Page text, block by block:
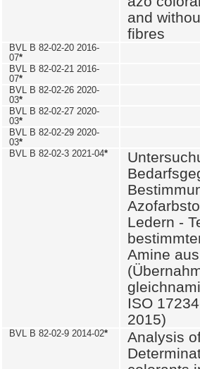
and
fibres
BVL B 82-02-20 2016-
07*
BVL B 82-02-21 2016-
07*
BVL B 82-02-26 2020-
03*
BVL B 82-02-27 2020-
03*
BVL B 82-02-29 2020-
03*
BVL B 82-02-3 2021-04*
Ledern -
Amine
ISO
2015)
BVL B 82-02-9 2014-02*
Analysis